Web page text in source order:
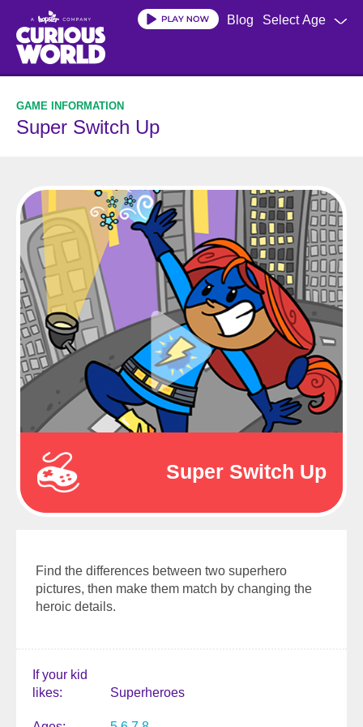
main
content
Select Age
Blog
Super Switch Up
Find the differences between two superhero
pictures, then make them match by changing the
heroic details.
If your kid
likes
Superheroes
Super Switch Up